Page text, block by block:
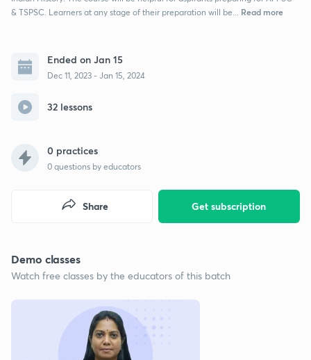
& TSPSC. Learners at any stage of their preparation will be...
Read more
Ended on Jan 15
Dec 11, 2023 - Jan 15, 2024
32 lessons
0 practices
0 questions by educators
Get subscription
Share
Demo classes
Watch free classes by the educators of this batch